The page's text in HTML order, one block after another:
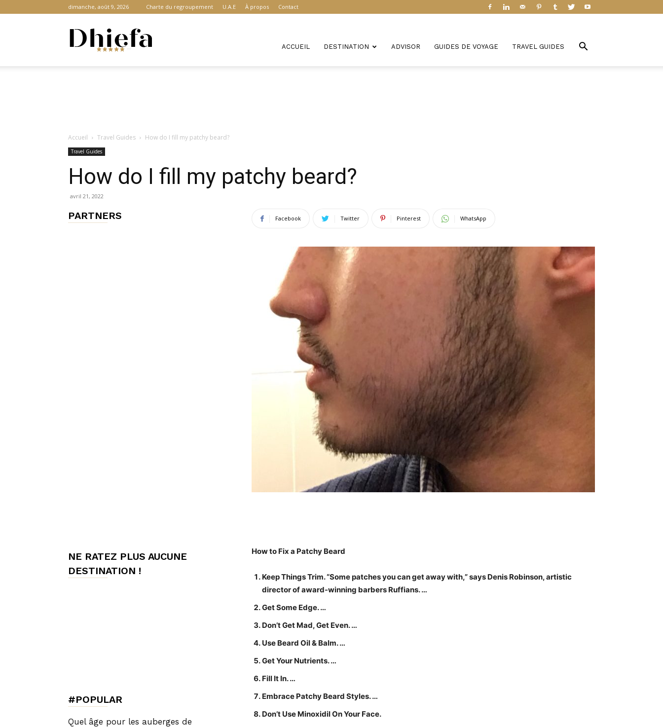
dimanche, août 9, 2026 Charte du regroupement U.A.E À propos Contact
d'hôtes,
Charme,
ACCUEIL DESTINATION ADVISOR GUIDES DE VOYAGE TRAVEL GUIDES
Accueil Travel Guides How do I fill my patchy beard?
Travel Guides
How do I fill my patchy beard?
avril 21, 2022
Facebook Twitter Pinterest WhatsApp
How to Fix a Patchy Beard
Keep Things Trim. “Some patches you can get away with,” says Denis Robinson, artistic
director of award-winning barbers Ruffians. …
Get Some Edge. …
Don’t Get Mad, Get Even. …
Use Beard Oil & Balm. …
Get Your Nutrients. …
Fill It In. …
Embrace Patchy Beard Styles. …
Don’t Use Minoxidil On Your Face.
PARTNERS
NE RATEZ PLUS AUCUNE
DESTINATION !
#POPULAR
Quel âge pour les auberges de